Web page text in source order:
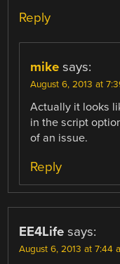
Reply
mike says:
August 6, 2013 at
Actually it looks
in the script
of an issue.
Reply
EE4Life says:
August 6, 2013 at 7:44